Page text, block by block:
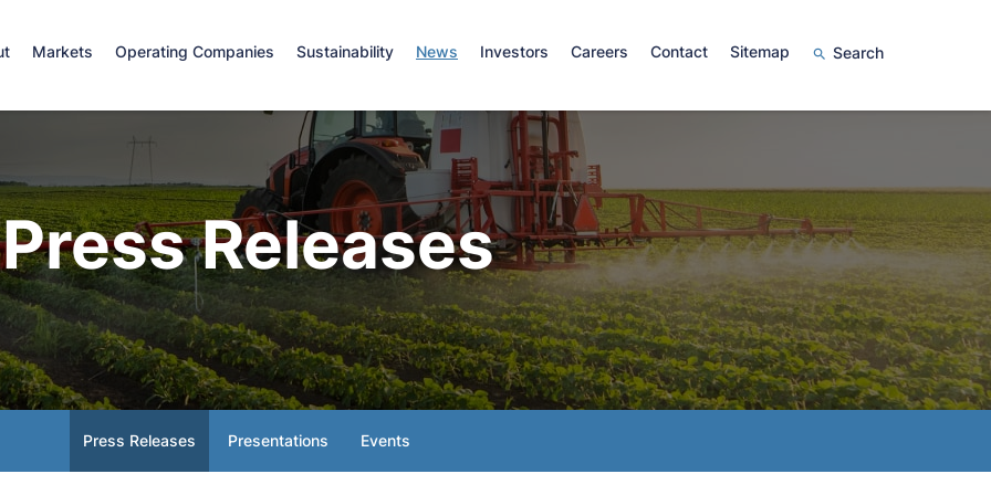
Markets Operating Companies Sustainability News Investors Careers Contact Sitemap Search
Press Releases
Press Releases Presentations Events